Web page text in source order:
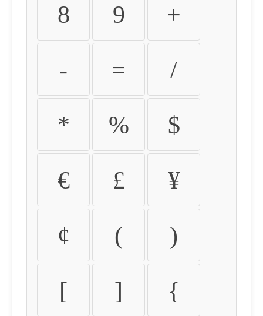
8 9 +
- = /
* % $
€ £ ¥
¢ ( )
[ ] {